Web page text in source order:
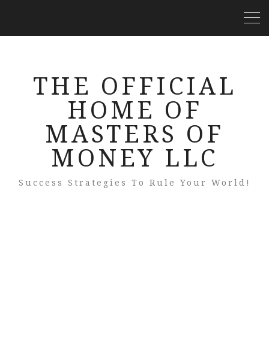
THE OFFICIAL
HOME OF
MASTERS OF
MONEY LLC
Success Strategies To Rule Your World!